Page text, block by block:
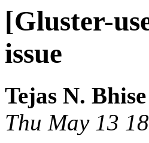
[Gluster-
issue
Tejas N. Bhise
Thu May 13